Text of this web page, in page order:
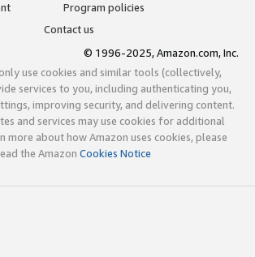
Program policies
Contact us
© 1996-2025, Amazon.com, Inc.
use cookies and similar tools (collectively,
services to you, including authenticating you,
improving security, and delivering content.
and services may use cookies for additional
more about how Amazon uses cookies, please
the Amazon Cookies Notice